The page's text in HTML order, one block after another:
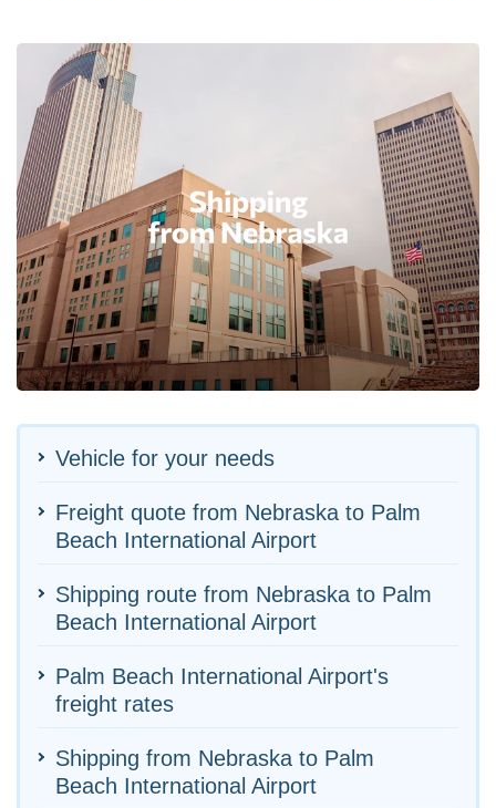
Vehicle for your needs
Freight quote from Nebraska to Palm
Beach International Airport
Shipping route from Nebraska to Palm
Beach International Airport
Palm Beach International Airport's
freight rates
Shipping from Nebraska to Palm
Beach International Airport